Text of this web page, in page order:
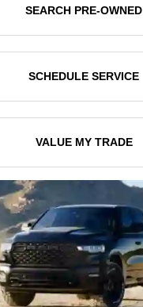
SEARCH PRE-OWNED
SCHEDULE SERVICE
VALUE MY TRADE